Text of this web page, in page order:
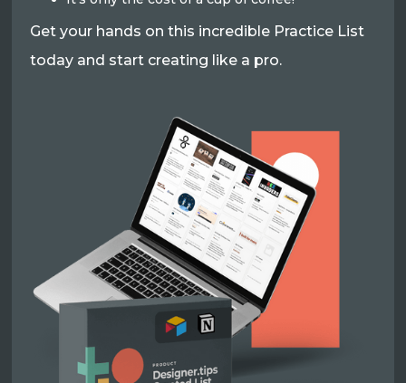
Get your hands on this incredible Practice List
today and start creating like a pro.